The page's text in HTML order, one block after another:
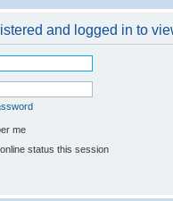
and logged in to
me
status this session